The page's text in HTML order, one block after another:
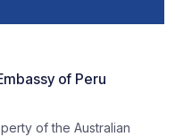
of Peru
of the Australian